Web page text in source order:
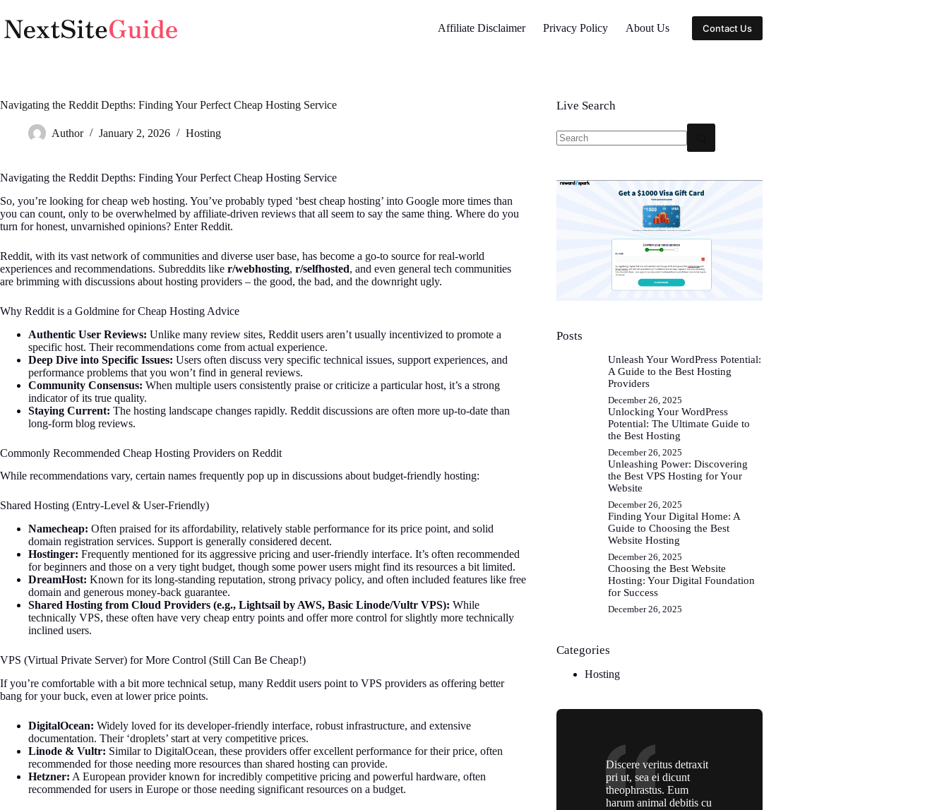
to
content
Affiliate Disclaimer Privacy Policy About Us Contact Us
Navigating the Reddit Depths: Finding Your Perfect Cheap Hosting Service
Author January 2, 2026 Hosting
Navigating the Reddit Depths: Finding Your Perfect Cheap Hosting Service
So, you’re looking for cheap web hosting. You’ve probably typed ‘best cheap hosting’ into Google more times than
you can count, only to be overwhelmed by affiliate-driven reviews that all seem to say the same thing. Where do you
turn for honest, unvarnished opinions? Enter Reddit.
Reddit, with its vast network of communities and diverse user base, has become a go-to source for real-world
experiences and recommendations. Subreddits like r/webhosting, r/selfhosted, and even general tech communities
are brimming with discussions about hosting providers – the good, the bad, and the downright ugly.
Why Reddit is a Goldmine for Cheap Hosting Advice
Authentic User Reviews: Unlike many review sites, Reddit users aren’t usually incentivized to promote a
specific host. Their recommendations come from actual experience.
Deep Dive into Specific Issues: Users often discuss very specific technical issues, support experiences, and
performance problems that you won’t find in general reviews.
Community Consensus: When multiple users consistently praise or criticize a particular host, it’s a strong
indicator of its true quality.
Staying Current: The hosting landscape changes rapidly. Reddit discussions are often more up-to-date than
long-form blog reviews.
Commonly Recommended Cheap Hosting Providers on Reddit
While recommendations vary, certain names frequently pop up in discussions about budget-friendly hosting:
Shared Hosting (Entry-Level & User-Friendly)
Namecheap: Often praised for its affordability, relatively stable performance for its price point, and solid
domain registration services. Support is generally considered decent.
Hostinger: Frequently mentioned for its aggressive pricing and user-friendly interface. It’s often recommended
for beginners and those on a very tight budget, though some power users might find its resources a bit limited.
DreamHost: Known for its long-standing reputation, strong privacy policy, and often included features like free
domain and generous money-back guarantee.
Shared Hosting from Cloud Providers (e.g., Lightsail by AWS, Basic Linode/Vultr VPS): While
technically VPS, these often have very cheap entry points and offer more control for slightly more technically
inclined users.
VPS (Virtual Private Server) for More Control (Still Can Be Cheap!)
If you’re comfortable with a bit more technical setup, many Reddit users point to VPS providers as offering better
bang for your buck, even at lower price points.
DigitalOcean: Widely loved for its developer-friendly interface, robust infrastructure, and extensive
documentation. Their ‘droplets’ start at very competitive prices.
Linode & Vultr: Similar to DigitalOcean, these providers offer excellent performance for their price, often
recommended for those needing more resources than shared hosting can provide.
Hetzner: A European provider known for incredibly competitive pricing and powerful hardware, often
recommended for users in Europe or those needing significant resources on a budget.
Live Search
Posts
Unleash Your WordPress Potential:
A Guide to the Best Hosting
Providers
December 26, 2025
Unlocking Your WordPress
Potential: The Ultimate Guide to
the Best Hosting
December 26, 2025
Unleashing Power: Discovering
the Best VPS Hosting for Your
Website
December 26, 2025
Finding Your Digital Home: A
Guide to Choosing the Best
Website Hosting
December 26, 2025
Choosing the Best Website
Hosting: Your Digital Foundation
for Success
December 26, 2025
Categories
Hosting
Discere veritus detraxit
pri ut, sea ei dicunt
theophrastus. Eum
harum animal debitis cu